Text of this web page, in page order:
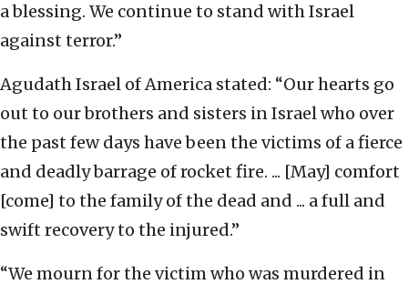
a blessing. We continue to stand with Israel
against terror.”
Agudath Israel of America stated: “Our hearts go
out to our brothers and sisters in Israel who over
the past few days have been the victims of a fierce
and deadly barrage of rocket fire. ... [May] comfort
[come] to the family of the dead and ... a full and
swift recovery to the injured.”
“We mourn for the victim who was murdered in